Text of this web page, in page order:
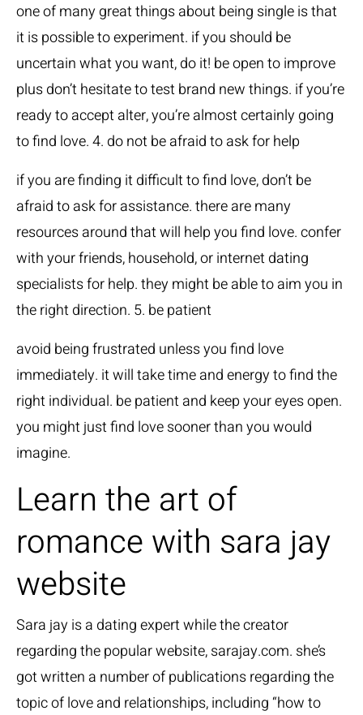
one of many great things about being single is that
it is possible to experiment. if you should be
uncertain what you want, do it! be open to improve
plus don’t hesitate to test brand new things. if you’re
ready to accept alter, you’re almost certainly going
to find love. 4. do not be afraid to ask for help
if you are finding it difficult to find love, don’t be
afraid to ask for assistance. there are many
resources around that will help you find love. confer
with your friends, household, or internet dating
specialists for help. they might be able to aim you in
the right direction. 5. be patient
avoid being frustrated unless you find love
immediately. it will take time and energy to find the
right individual. be patient and keep your eyes open.
you might just find love sooner than you would
imagine.
Learn the art of
romance with sara jay
website
Sara jay is a dating expert while the creator
regarding the popular website, sarajay.com. she’s
got written a number of publications regarding the
topic of love and relationships, including “how to